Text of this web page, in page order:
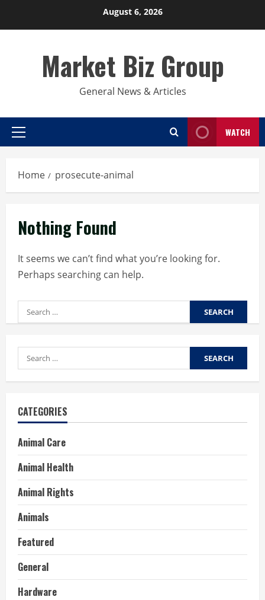
August 6, 2026
Market Biz Group
General News & Articles
Primary
WATCH
Home prosecute-animal
Nothing Found
It seems we can’t find what you’re looking for.
Perhaps searching can help.
Search
for:
Search
for:
CATEGORIES
Animal Care
Animal Health
Animal Rights
Animals
Featured
General
Hardware